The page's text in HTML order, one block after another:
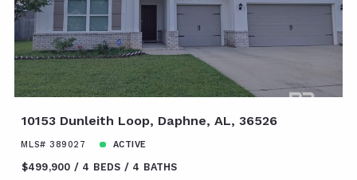
10153 Dunleith Loop, Daphne, AL, 36526
MLS# 389027 ACTIVE
$499,900 4 BEDS 4 BATHS